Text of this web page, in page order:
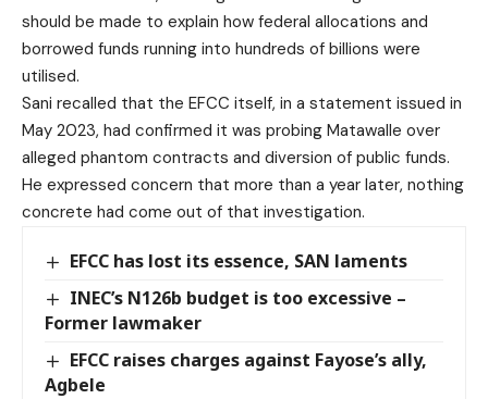
should be made to explain how federal allocations and
borrowed funds running into hundreds of billions were
utilised.
Sani recalled that the EFCC itself, in a statement issued in
May 2023, had confirmed it was probing Matawalle over
alleged phantom contracts and diversion of public funds.
He expressed concern that more than a year later, nothing
concrete had come out of that investigation.
EFCC has lost its essence, SAN laments
INEC’s N126b budget is too excessive –
Former lawmaker
EFCC raises charges against Fayose’s ally,
Agbele